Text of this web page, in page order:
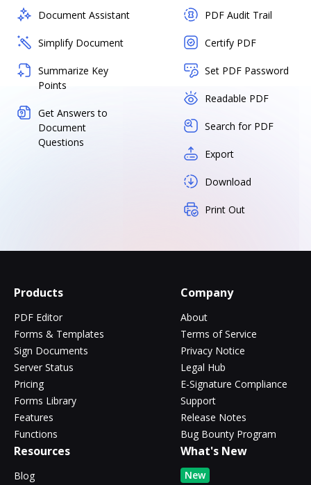
Document Assistant
Simplify Document
Summarize Key
Points
Get Answers to
Document
Questions
PDF Audit Trail
Certify PDF
Set PDF Password
Readable PDF
Search for PDF
Export
Download
Print Out
Products
PDF Editor
Forms & Templates
Sign Documents
Server Status
Pricing
Forms Library
Features
Functions
Company
About
Terms of Service
Privacy Notice
Legal Hub
E-Signature Compliance
Support
Release Notes
Bug Bounty Program
Resources
Blog
What's New
New